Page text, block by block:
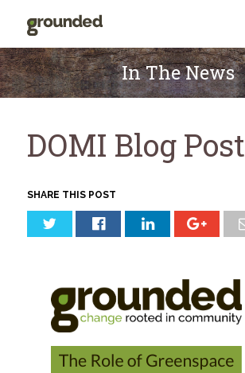
Search
for:
Skip
to
content
In The News
DOMI Blog Post
SHARE THIS POST